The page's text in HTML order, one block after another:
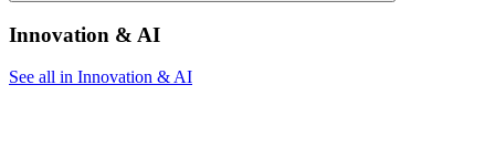
Innovation & AI
See all in Innovation & AI